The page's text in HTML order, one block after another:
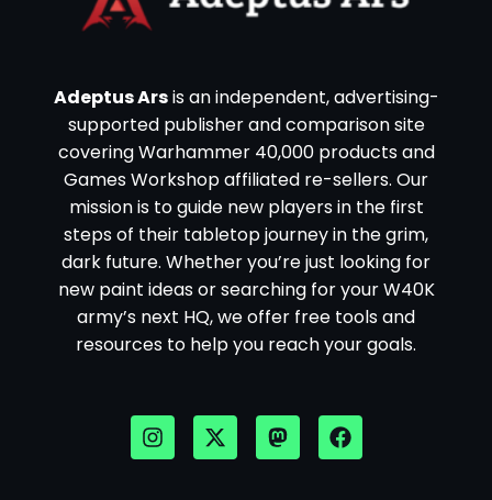
Adeptus Arsis an independent, advertising-
supported publisher and comparison site
covering Warhammer 40,000 products and
Games Workshop affiliated re-sellers. Our
mission is to guide new players in the first
steps of their tabletop journey in the grim,
dark future. Whether you’re just looking for
new paint ideas or searching for your W40K
army’s next HQ, we offer free tools and
resources to help you reach your goals.